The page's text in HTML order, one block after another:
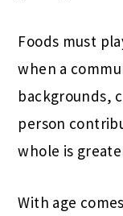
Foods must
when a
backgrounds,
person
whole is
With age